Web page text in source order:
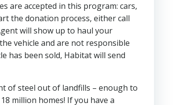
are accepted in this program: cars,
the donation process, either call
will show up to haul your
vehicle and are not responsible
has been sold, Habitat will send
of steel out of landfills – enough to
million homes! If you have a